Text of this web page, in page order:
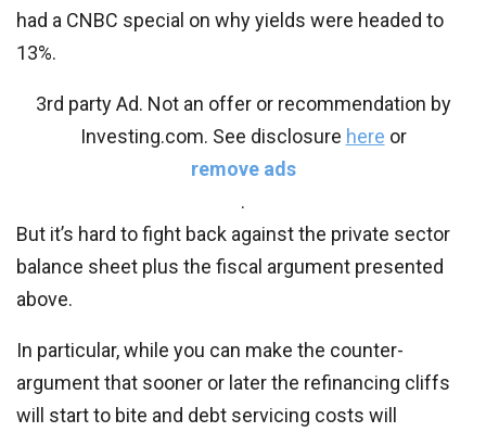
had a CNBC special on why yields were headed to
13%.
3rd party Ad. Not an offer or recommendation by
Investing.com. See disclosure here or
remove ads
.
But it’s hard to fight back against the private sector
balance sheet plus the fiscal argument presented
above.
In particular, while you can make the counter-
argument that sooner or later the refinancing cliffs
will start to bite and debt servicing costs will